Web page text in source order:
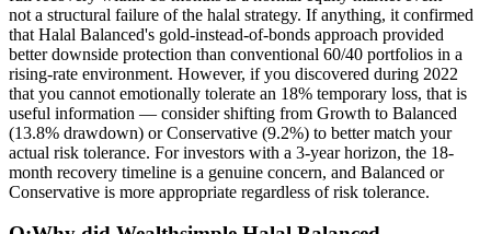
not a structural failure of the halal strategy. If anything, it confirmed
that Halal Balanced's gold-instead-of-bonds approach provided
better downside protection than conventional 60/40 portfolios in a
rising-rate environment. However, if you discovered during 2022
that you cannot emotionally tolerate an 18% temporary loss, that is
useful information — consider shifting from Growth to Balanced
(13.8% drawdown) or Conservative (9.2%) to better match your
actual risk tolerance. For investors with a 3-year horizon, the 18-
month recovery timeline is a genuine concern, and Balanced or
Conservative is more appropriate regardless of risk tolerance.